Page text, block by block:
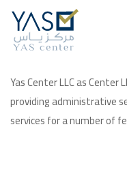
Yas Center LLC as Center
providing administrative
services for a number of